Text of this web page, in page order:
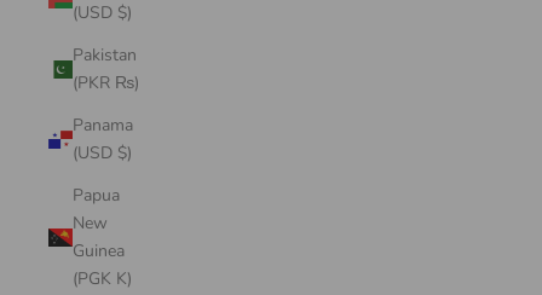
(USD $)
Pakistan
(PKR ₨)
Panama
(USD $)
Papua
New
Guinea
(PGK K)